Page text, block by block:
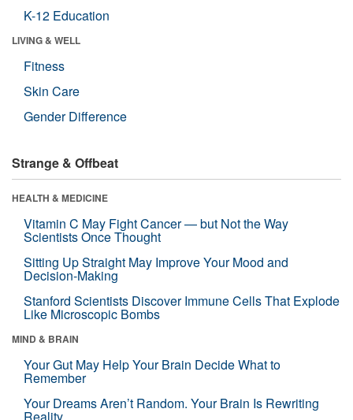
K-12 Education
LIVING & WELL
Fitness
Skin Care
Gender Difference
Strange & Offbeat
HEALTH & MEDICINE
Vitamin C May Fight Cancer — but Not the Way
Scientists Once Thought
Sitting Up Straight May Improve Your Mood and
Decision-Making
Stanford Scientists Discover Immune Cells That Explode
Like Microscopic Bombs
MIND & BRAIN
Your Gut May Help Your Brain Decide What to
Remember
Your Dreams Aren’t Random. Your Brain Is Rewriting
Reality